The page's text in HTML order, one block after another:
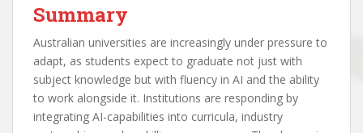
Summary
Australian universities are increasingly under pressure to
adapt, as students expect to graduate not just with
subject knowledge but with fluency in AI and the ability
to work alongside it. Institutions are responding by
integrating AI-capabilities into curricula, industry